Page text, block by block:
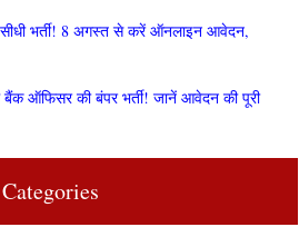
भर्ती! 8 अगस्त से करें ऑनलाइन आवेदन,
ऑफिसर की बंपर भर्ती! जानें आवेदन की पूरी
Categories